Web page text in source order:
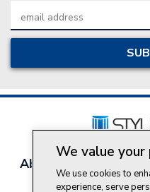
Address
About Style Crest
Join
We value your
We use cookies to
experience, serve